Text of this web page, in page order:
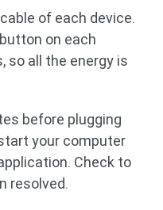
of each device.
on each
so all the energy is
before plugging
your computer
Check to
resolved.